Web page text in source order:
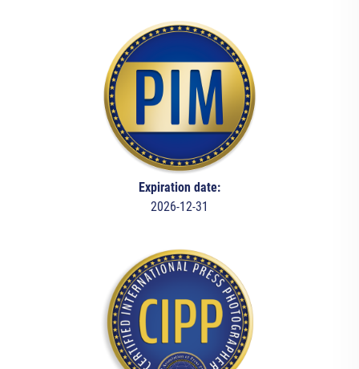
Expiration date:
2026-12-31